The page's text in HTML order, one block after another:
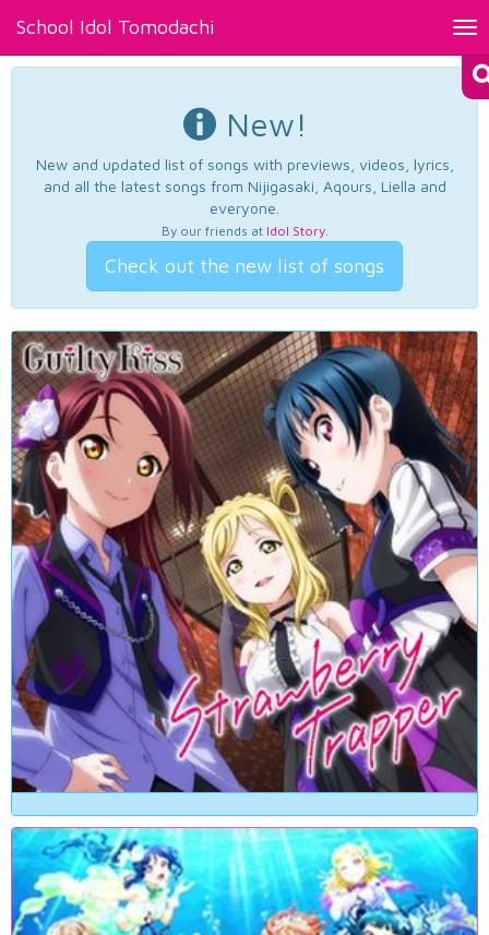
School Idol Tomodachi
New!
New and updated list of songs with previews, videos, lyrics,
and all the latest songs from Nijigasaki, Aqours, Liella and
everyone.
By our friends at Idol Story.
Check out the new list of songs